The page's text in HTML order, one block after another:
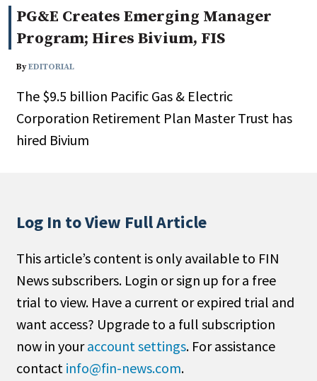
Custom Date Range
People / Industry News
People Moves
Non-Profit
Search
All
Administrator/Record Keeper
Alternatives
PG&E Creates Emerging Manager
Program; Hires Bivium, FIS
ByEDITORIAL
The $9.5 billion Pacific Gas & Electric
Corporation Retirement Plan Master Trust has
hired Bivium
Log In to View Full Article
This article’s content is only available to FIN
News subscribers. Login or sign up for a free
trial to view. Have a current or expired trial and
want access? Upgrade to a full subscription
now in youraccount settings. For assistance
contact info@fin-news.com.